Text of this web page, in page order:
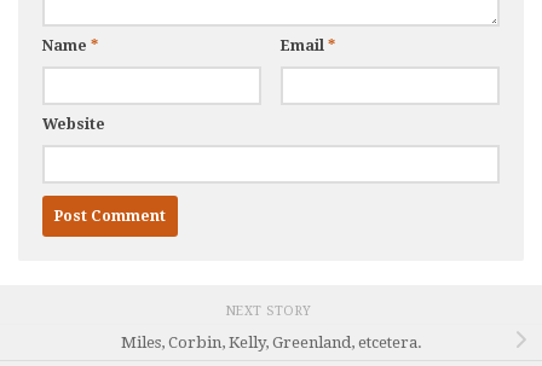
Name * Email *
Website
NEXT STORY
Miles, Corbin, Kelly, Greenland, etcetera.